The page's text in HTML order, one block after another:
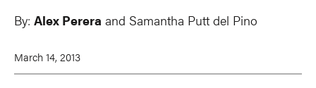
By: Alex Perera and Samantha Putt del Pino
March 14, 2013